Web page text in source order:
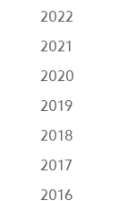
2022
2021
2020
2019
2018
2017
2016